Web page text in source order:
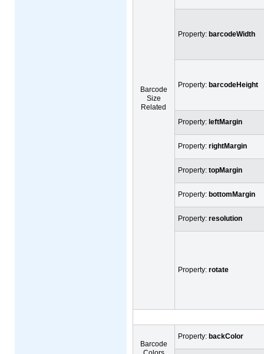
Barcode
Size
Related
Property: barcodeWidth
Property: barcodeHeight
Property: leftMargin
Property: rightMargin
Property: topMargin
Property: bottomMargin
Property: resolution
Property: rotate
Barcode
Property: backColor